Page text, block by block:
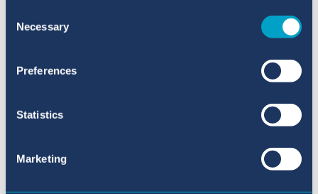
Selection
Necessary
Preferences
Statistics
Marketing
Where to next?